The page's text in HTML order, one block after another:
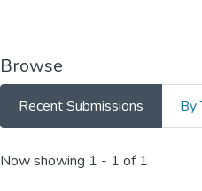
Browse
Recent Submissions By
Recent
Now showing 1 - 1 of 1